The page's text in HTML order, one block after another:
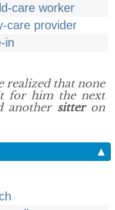
care worker
care provider
in
realized that none
for him the next
another sitteron
▲